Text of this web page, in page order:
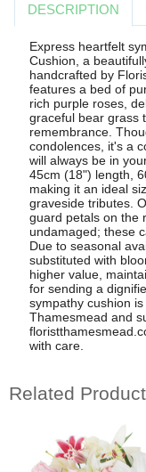
DESCRIPTION
Express heartfelt
Cushion, a
handcrafted by
features a bed of
rich purple roses,
graceful bear grass
remembrance.
condolences, it's a
will always be in
45cm (18") length,
making it an ideal
graveside tributes.
guard petals on the
undamaged; these
Due to seasonal
substituted with
higher value,
for sending a
sympathy cushion
Thamesmead and
with care.
Related